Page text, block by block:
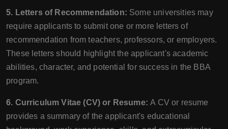
5. Letters of Recommendation: Some universities may
require applicants to submit one or more letters of
recommendation from teachers, professors, or employers.
These letters should highlight the applicant's academic
abilities, character, and potential for success in the BBA
program.
6. Curriculum Vitae (CV) or Resume:A CV or resume
provides a summary of the applicant's educational